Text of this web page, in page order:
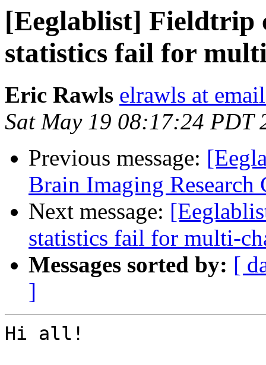
[Eeglablist] Fieldtrip
statistics fail for
Eric Rawls elrawls at
Sat May 19 08:17:24 PDT
Previous message:
Brain Imaging
Next message:
statistics fail for multi-
Messages sorted by: [
]
Hi all!